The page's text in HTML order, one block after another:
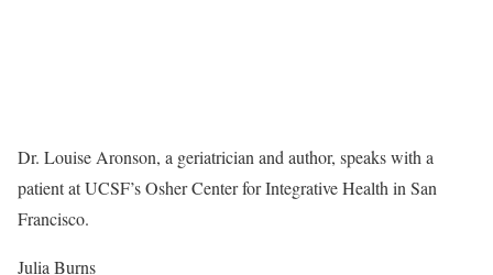
Dr. Louise Aronson, a geriatrician and author, speaks with a
patient at UCSF’s Osher Center for Integrative Health in San
Francisco.
Julia Burns